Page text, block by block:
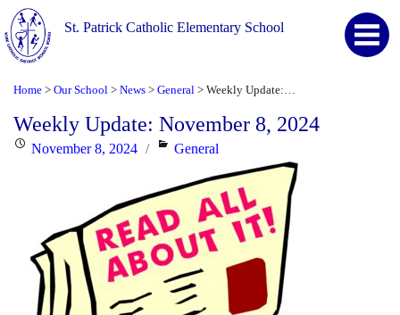
St. Patrick Catholic Elementary School
Home > Our School > News > General >
Weekly Update: November 8, 2024
PostedNovember 8, 2024 Categories
General